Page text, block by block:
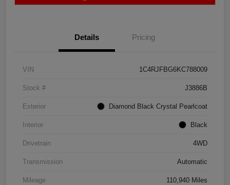
Details Pricing
VIN 1C4RJFBG6KC788009
Stock # J3886B
Exterior Diamond Black Crystal Pearlcoat
Interior Black
Drivetrain 4WD
Transmission Automatic
Mileage 110,940 Miles